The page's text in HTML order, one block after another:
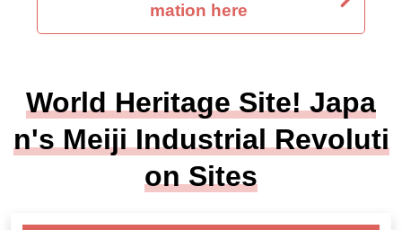
mation here
World Heritage Site! Japa
n's Meiji Industrial Revoluti
on Sites